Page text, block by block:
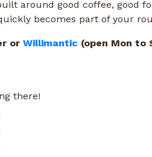
around good coffee, good
becomes part of your
or Willimantic (open Mon to
there!